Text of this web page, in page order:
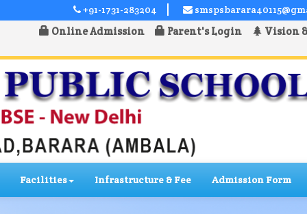
+91-1731-283204
Online Admission Parent's Login Vision
Facilities Infrastructure & Fee Admission Form